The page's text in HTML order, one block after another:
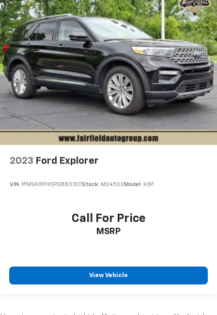
2023 Ford Explorer
VIN: 1FMSK8FH0PGB83301 Stock: M24502 Model: K8F
Call For Price
MSRP
View Vehicle